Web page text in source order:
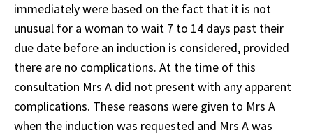
immediately were based on the fact that it is not
unusual for a woman to wait 7 to 14 days past their
due date before an induction is considered, provided
there are no complications. At the time of this
consultation Mrs A did not present with any apparent
complications. These reasons were given to Mrs A
when the induction was requested and Mrs A was